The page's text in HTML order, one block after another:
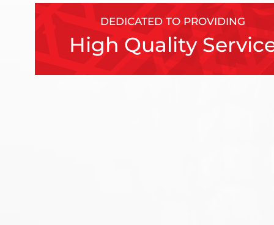
DEDICATED TO PROVIDING
High Quality